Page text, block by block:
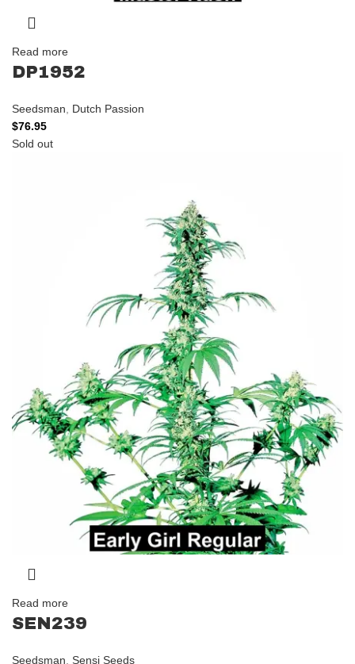
Read more
DP1952
Seedsman
Dutch Passion
$76.95
Sold out
Read more
SEN239
Seedsman, Sensi Seeds